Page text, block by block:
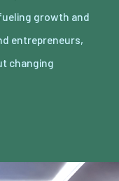
growth and
entrepreneurs,
changing